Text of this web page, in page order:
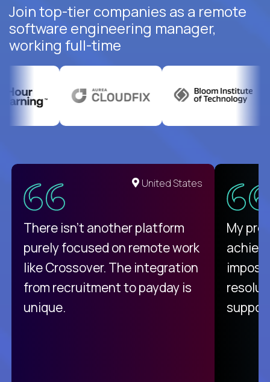
Join top-tier companies as a remote
software engineering manager,
working full-time
United States
There isn't another platform
purely focused on remote work
like Crossover. The integration
from recruitment to payday is
unique.
My